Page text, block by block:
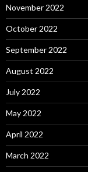
November 2022
October 2022
September 2022
August 2022
July 2022
May 2022
April 2022
March 2022